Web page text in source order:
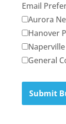
Email
Aurora
Hanover
General
Submit